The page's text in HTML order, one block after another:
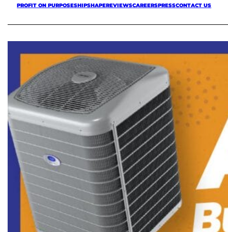
PROFIT ON PURPOSESHIPSHAPEREVIEWSCAREERSPRESSCONTACT US